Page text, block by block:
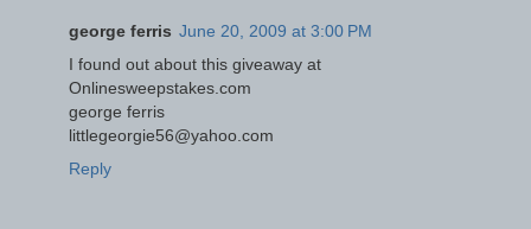
george ferris June 20, 2009 at 3:00 PM
I found out about this giveaway at
Onlinesweepstakes.com
george ferris
littlegeorgie56@yahoo.com
Reply